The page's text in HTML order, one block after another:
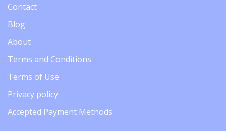
Contact
Blog
About
Terms and Conditions
Terms of Use
Privacy policy
Accepted Payment Methods